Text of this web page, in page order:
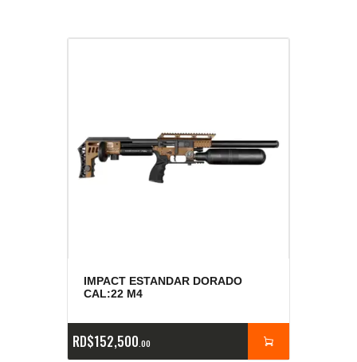
IMPACT ESTANDAR DORADO
CAL:22 M4
RD$152,500 00